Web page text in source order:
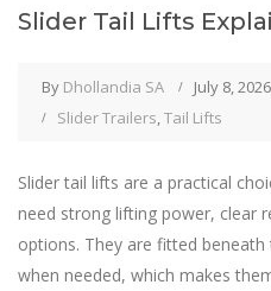
Slider Tail Lifts
By Dhollandia SA July 8, 2026
Slider Trailers,Tail Lifts
Slider tail lifts are a practical
need strong lifting power, clear
options. They are fitted
when needed, which makes